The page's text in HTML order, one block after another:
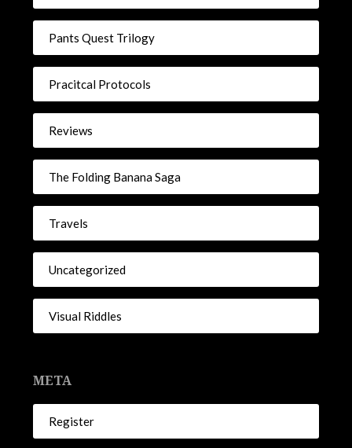
Pants Quest Trilogy
Pracitcal Protocols
Reviews
The Folding Banana Saga
Travels
Uncategorized
Visual Riddles
META
Register